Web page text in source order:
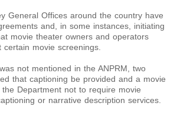
General Offices around the country have
and, in some instances, initiating
movie theater owners and operators
certain movie screenings.
not mentioned in the ANPRM, two
that captioning be provided and a movie
Department not to require movie
or narrative description services.